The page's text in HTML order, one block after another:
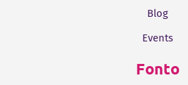
Blog
Events
Fonto